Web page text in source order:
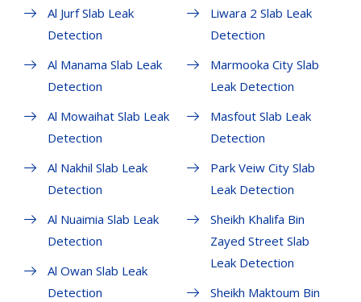
Al Jurf Slab Leak
Detection
Al Manama Slab Leak
Detection
Al Mowaihat Slab Leak
Detection
Al Nakhil Slab Leak
Detection
Al Nuaimia Slab Leak
Detection
Al Owan Slab Leak
Detection
Liwara 2 Slab Leak
Detection
Marmooka City Slab
Leak Detection
Masfout Slab Leak
Detection
Park Veiw City Slab
Leak Detection
Sheikh Khalifa Bin
Zayed Street Slab
Leak Detection
Sheikh Maktoum Bin